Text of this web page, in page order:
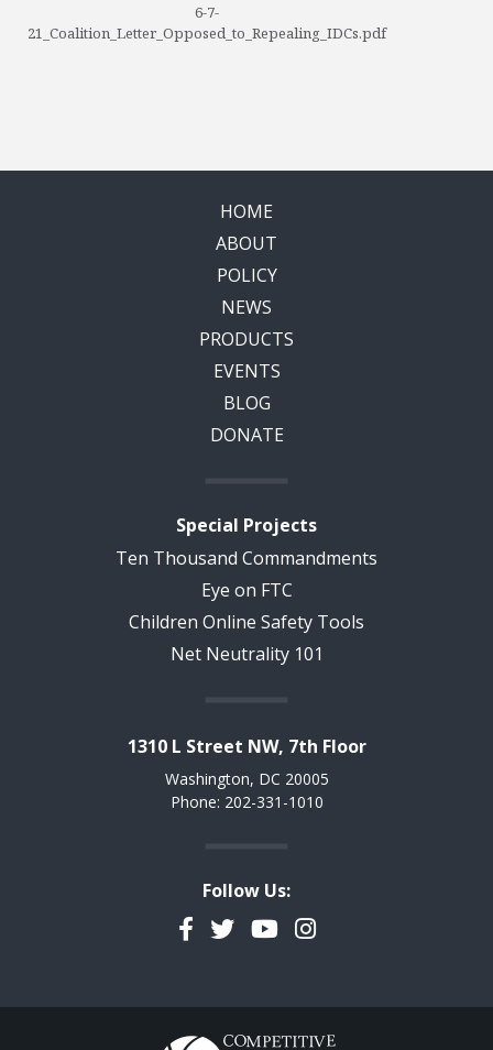
6-7-
21_Coalition_Letter_Opposed_to_Repealing_IDCs.pdf
HOME
ABOUT
POLICY
NEWS
PRODUCTS
EVENTS
BLOG
DONATE
Special Projects
Ten Thousand Commandments
Eye on FTC
Children Online Safety Tools
Net Neutrality 101
1310 L Street NW, 7th Floor
Washington, DC 20005
Phone: 202-331-1010
Follow Us:
Facebook
TwitterYouTubeInstagram